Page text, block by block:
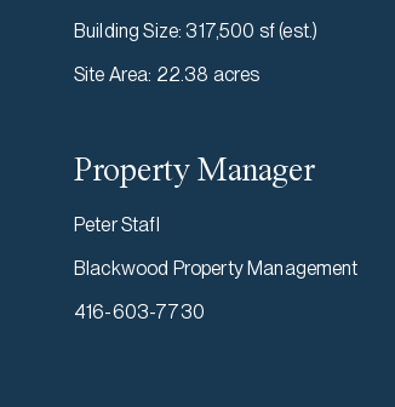
Building Size: 317,500 sf (est.)
Site Area: 22.38 acres
Property Manager
Peter Stafl
Blackwood Property Management
416-603-7730